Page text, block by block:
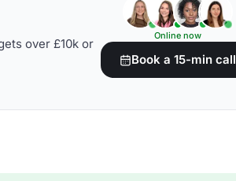
over £10k or
Online now
Book a 15-min call